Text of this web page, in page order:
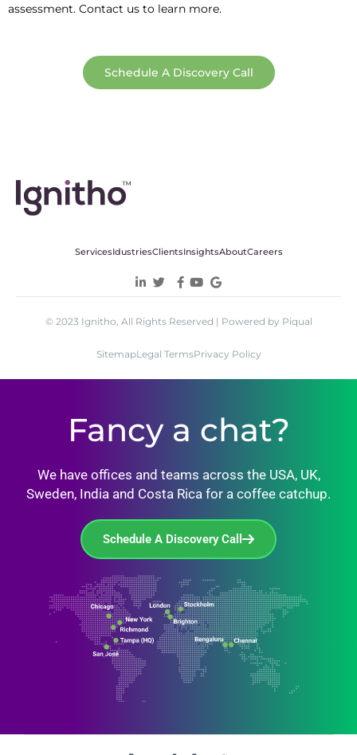
assessment. Contact us to learn more.
Schedule A Discovery Call
ServicesIdustriesClientsInsightsAboutCareers
© 2023 Ignitho, All Rights Reserved | Powered by Piqual
SitemapLegal TermsPrivacy Policy
Fancy a chat?
We have offices and teams across the USA, UK,
Sweden, India and Costa Rica for a coffee catchup.
Schedule A Discovery Call